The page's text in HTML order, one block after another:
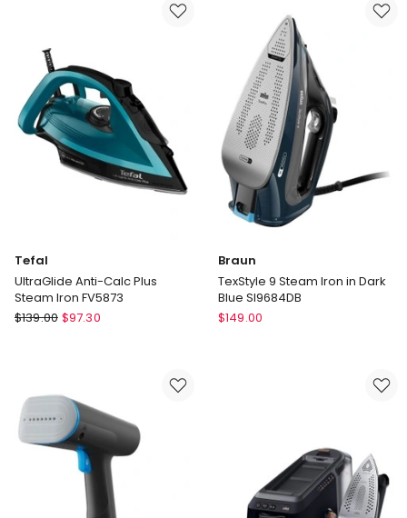
SV6131
Violet/White
SI1080VI
Tefal
UltraGlide Anti-Calc Plus
Steam Iron FV5873
Tefal
Steam
Iron
FV5873
$139.00 $97.30
Braun
TexStyle 9 Steam Iron in Dark
Blue SI9684DB
Braun
$149.00